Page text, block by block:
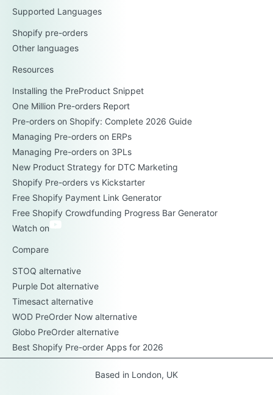
Supported Languages
Shopify pre-orders
Other languages
Resources
Installing the PreProduct Snippet
One Million Pre-orders Report
Pre-orders on Shopify: Complete 2026 Guide
Managing Pre-orders on ERPs
Managing Pre-orders on 3PLs
New Product Strategy for DTC Marketing
Shopify Pre-orders vs Kickstarter
Free Shopify Payment Link Generator
Free Shopify Crowdfunding Progress Bar Generator
Watch on
Compare
STOQ alternative
Purple Dot alternative
Timesact alternative
WOD PreOrder Now alternative
Globo PreOrder alternative
Best Shopify Pre-order Apps for 2026
Based in London, UK